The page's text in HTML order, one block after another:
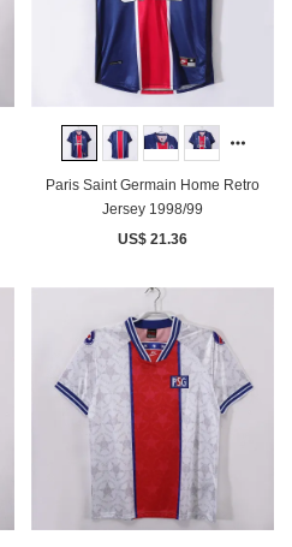
Paris Saint Germain Home Retro
Jersey 1998/99
US$ 21.36